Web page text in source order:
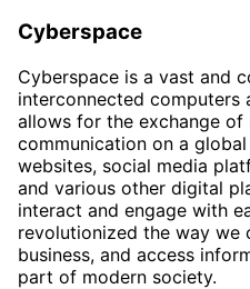
Cyberspace
Cyberspace is a vast and
interconnected computers
allows for the exchange of
communication on a
websites, social media
and various other digital
interact and engage with
revolutionized the way we
business, and access
part of modern society.